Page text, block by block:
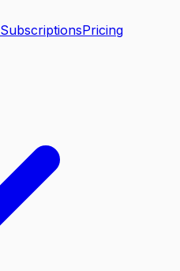
SubscriptionsPricing